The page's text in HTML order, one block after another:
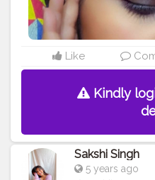
#instamakeup
#softlips
#bhfyp
#smokeye
#makeup #classic
#sugarcosmetics
Like
Kindly
Sakshi Singh
5 years ago